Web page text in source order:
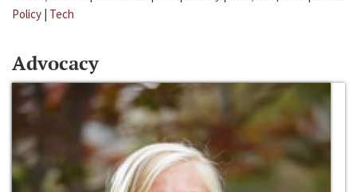
Policy | Tech
Advocacy